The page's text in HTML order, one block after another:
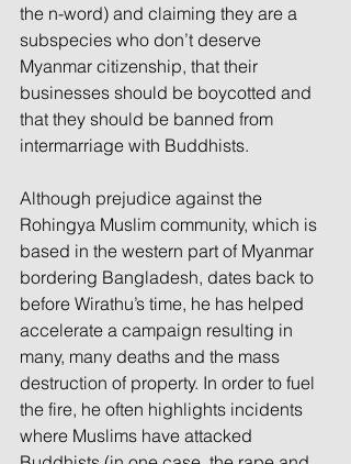
the n-word) and claiming they are a
subspecies who don’t deserve
Myanmar citizenship, that their
businesses should be boycotted and
that they should be banned from
intermarriage with Buddhists.
Although prejudice against the
Rohingya Muslim community, which is
based in the western part of Myanmar
bordering Bangladesh, dates back to
before Wirathu’s time, he has helped
accelerate a campaign resulting in
many, many deaths and the mass
destruction of property. In order to fuel
the fire, he often highlights incidents
where Muslims have attacked